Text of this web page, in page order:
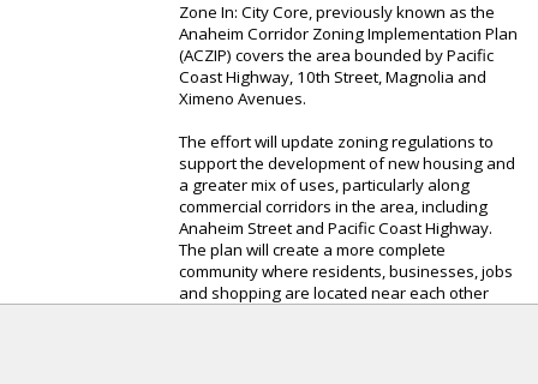
Zone In: City Core, previously known as the
Anaheim Corridor Zoning Implementation Plan
(ACZIP) covers the area bounded by Pacific
Coast Highway, 10th Street, Magnolia and
Ximeno Avenues.
The effort will update zoning regulations to
support the development of new housing and
a greater mix of uses, particularly along
commercial corridors in the area, including
Anaheim Street and Pacific Coast Highway.
The plan will create a more complete
community where residents, businesses, jobs
and shopping are located near each other